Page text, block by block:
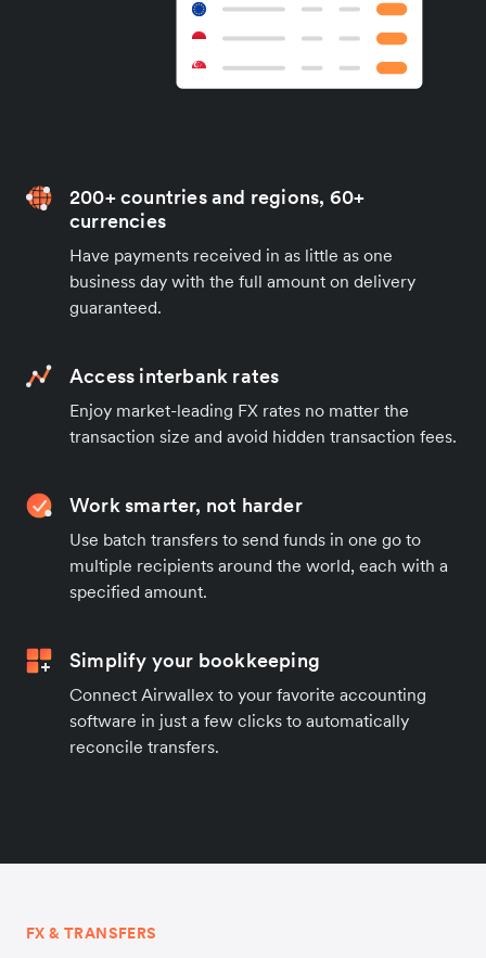
200+ countries and regions, 60+
currencies
Have payments received in as little as one
business day with the full amount on delivery
guaranteed.
Access interbank rates
Enjoy market-leading FX rates no matter the
transaction size and avoid hidden transaction fees.
Work smarter, not harder
Use batch transfers to send funds in one go to
multiple recipients around the world, each with a
specified amount.
Simplify your bookkeeping
Connect Airwallex to your favorite accounting
software in just a few clicks to automatically
reconcile transfers.
FX & TRANSFERS